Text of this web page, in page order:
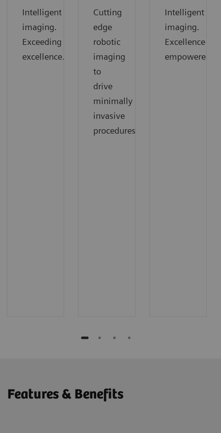
Intelligent
imaging.
Exceeding
excellence.
Cutting
edge
robotic
imaging
to
drive
minimally
invasive
procedures
Intelligent
imaging.
Excellence
empowered.
Features & Benefits